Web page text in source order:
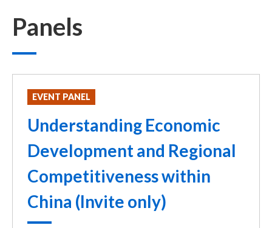
Panels
EVENT PANEL
Understanding Economic
Development and Regional
Competitiveness within
China (Invite only)